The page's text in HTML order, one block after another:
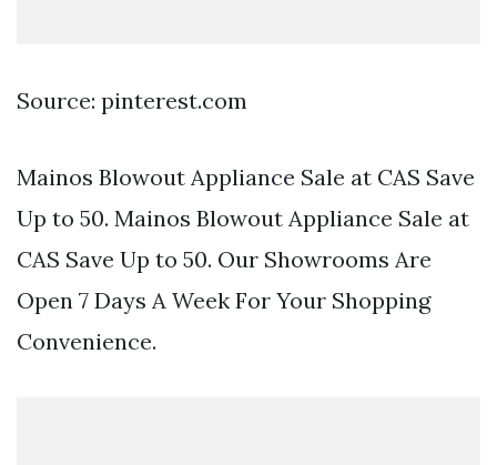
Source: pinterest.com
Mainos Blowout Appliance Sale at CAS Save
Up to 50. Mainos Blowout Appliance Sale at
CAS Save Up to 50. Our Showrooms Are
Open 7 Days A Week For Your Shopping
Convenience.